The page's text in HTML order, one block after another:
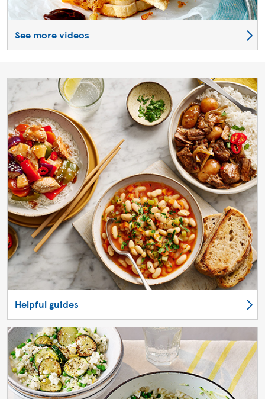
See more videos
Helpful guides